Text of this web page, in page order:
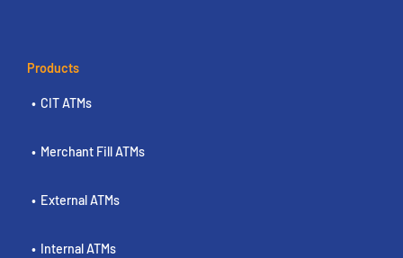
Products
CIT ATMs
Merchant Fill ATMs
External ATMs
Internal ATMs